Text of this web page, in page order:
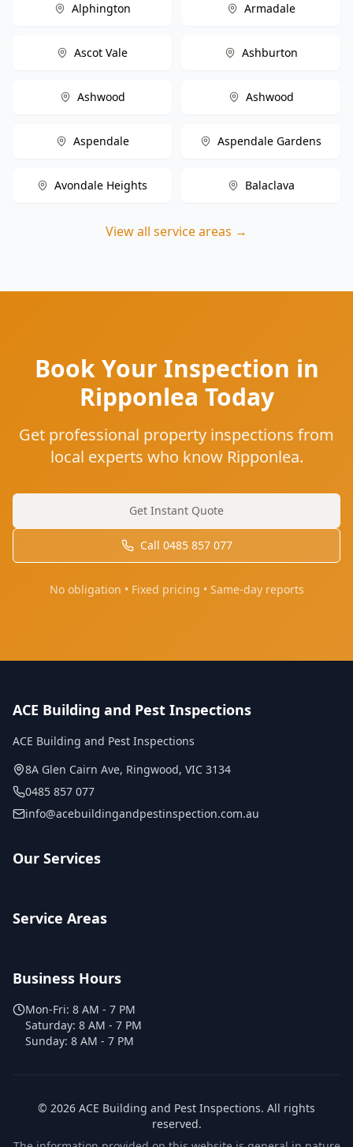
Alphington Armadale
Ascot Vale Ashburton
Ashwood Ashwood
Aspendale Aspendale Gardens
Avondale Heights Balaclava
View all service areas →
Book Your Inspection in
Ripponlea Today
Get professional property inspections from
local experts who know Ripponlea.
Get Instant Quote
Call 0485 857 077
No obligation • Fixed pricing • Same-day reports
ACE Building and Pest Inspections
ACE Building and Pest Inspections
8A Glen Cairn Ave, Ringwood, VIC 3134
0485 857 077
info@acebuildingandpestinspection.com.au
Our Services
Service Areas
Business Hours
Mon-Fri: 8 AM - 7 PM
Saturday: 8 AM - 7 PM
Sunday: 8 AM - 7 PM
© 2026 ACE Building and Pest Inspections. All rights
reserved.